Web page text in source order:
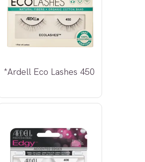
*Ardell Eco Lashes 450